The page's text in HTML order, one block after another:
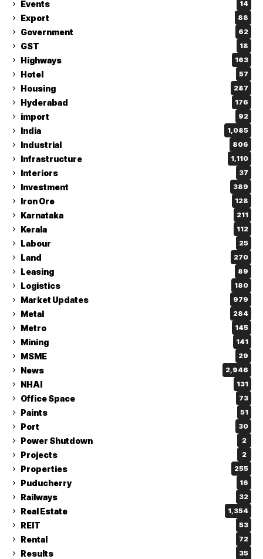
Events 14
Export 88
Government 62
GST 18
Highways 163
Hotel 57
Housing 287
Hyderabad 176
import 92
India 1,085
Industrial 806
Infrastructure 1,110
Interiors 37
Investment 389
Iron Ore 128
Karnataka 211
Kerala 112
Labour 25
Land 270
Leasing 89
Logistics 180
Market Updates 979
Metal 284
Metro 145
Mining 141
MSME 29
News 2,946
NHAI 131
Office Space 73
Paints 51
Port 30
Power Shutdown 2
Projects 2
Properties 255
Puducherry 16
Railways 32
Real Estate 1,354
REIT 53
Rental 72
Results 35